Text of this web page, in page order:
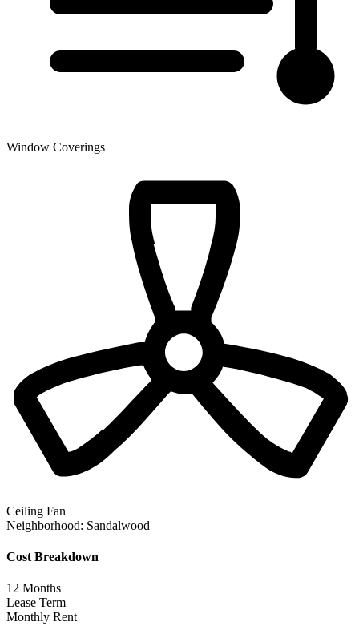
Window Coverings
Ceiling Fan
Neighborhood: Sandalwood
Cost Breakdown
12 Months
Lease Term
Monthly Rent